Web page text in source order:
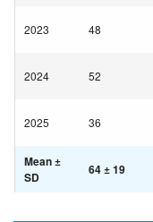
2023 48
2024 52
2025 36
Mean ±
SD
64 ± 19